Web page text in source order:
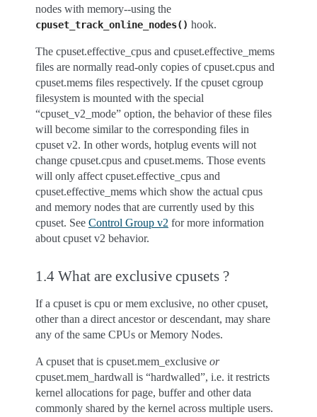
nodes with memory--using the
cpuset_track_online_nodes() hook.
The cpuset.effective_cpus and cpuset.effective_mems
files are normally read-only copies of cpuset.cpus and
cpuset.mems files respectively. If the cpuset cgroup
filesystem is mounted with the special
“cpuset_v2_mode” option, the behavior of these files
will become similar to the corresponding files in
cpuset v2. In other words, hotplug events will not
change cpuset.cpus and cpuset.mems. Those events
will only affect cpuset.effective_cpus and
cpuset.effective_mems which show the actual cpus
and memory nodes that are currently used by this
cpuset. See Control Group v2 for more information
about cpuset v2 behavior.
1.4 What are exclusive cpusets ?
If a cpuset is cpu or mem exclusive, no other cpuset,
other than a direct ancestor or descendant, may share
any of the same CPUs or Memory Nodes.
A cpuset that is cpuset.mem_exclusive or
cpuset.mem_hardwall is “hardwalled”, i.e. it restricts
kernel allocations for page, buffer and other data
commonly shared by the kernel across multiple users.